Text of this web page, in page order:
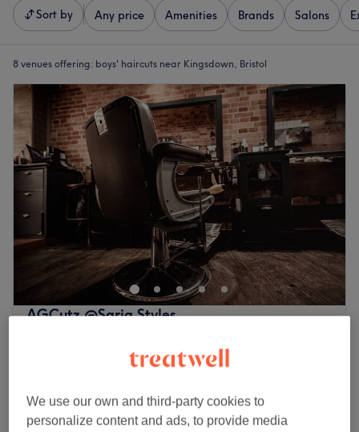
Sort by Any price Amenities Brands Salons
8 venues offering: boys' haircuts near Kingsdown, Bristol
AGCutz @Saria Styles
Show on map
Boys - Dry Haircut U15s deal only
25 mins
Quick view venue details
We use our own and third-party cookies to
personalize content and ads, to provide media